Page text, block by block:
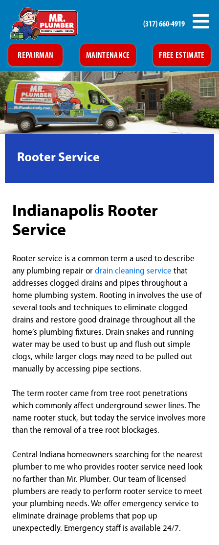
REPAIRMAN MAINTENANCE FREE ESTIMATE
(317) 660-4919
Rooter Service
Indianapolis Rooter
Service
Rooter service is a common term a used to describe
any plumbing repair or drain cleaning service that
addresses clogged drains and pipes throughout a
home plumbing system. Rooting in involves the use of
several tools and techniques to eliminate clogged
drains and restore good drainage throughout all the
home’s plumbing fixtures. Drain snakes and running
water may be used to bust up and flush out simple
clogs, while larger clogs may need to be pulled out
manually by accessing pipe sections.
The term rooter came from tree root penetrations
which commonly affect underground sewer lines. The
name rooter stuck, but today the service involves more
than the removal of a tree root blockages.
Central Indiana homeowners searching for the nearest
plumber to me who provides rooter service need look
no farther than Mr. Plumber. Our team of licensed
plumbers are ready to perform rooter service to meet
your plumbing needs. We offer emergency service to
eliminate drainage problems that pop up
unexpectedly. Emergency staff is available 24/7.